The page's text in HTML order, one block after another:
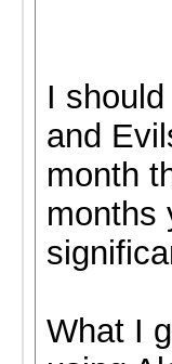
I
and
month
months
What I